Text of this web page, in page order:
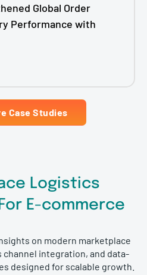
Global Order
Performance with
Case Studies
Logistics
E-commerce
on modern marketplace
channel integration, and data-
designed for scalable growth.